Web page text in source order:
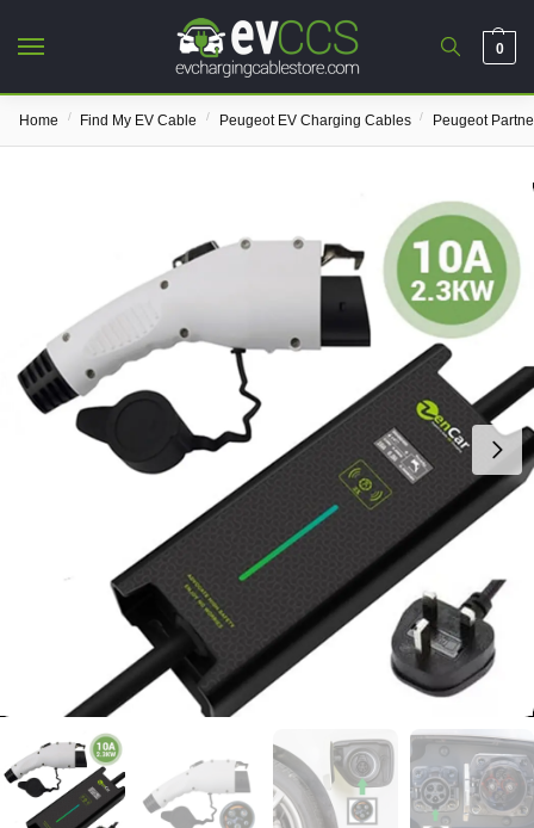
0
Home / Find My EV Cable / Peugeot EV Charging Cables / Peugeot